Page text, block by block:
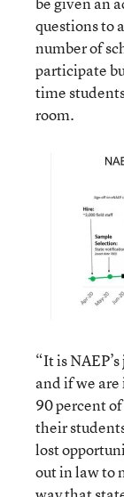
questions to
number of
participate
time
room.
“It is
and if we
90 percent
their
lost
out in law to